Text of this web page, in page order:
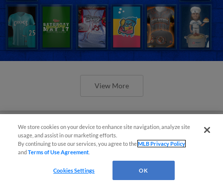
View More
Orioles' Honeycutt joins The Show
Before the Show
We store cookies on your device to enhance site navigation, analyze site
usage, and assist in our marketing efforts.
By continuing to use our services, you agree to theMLB Privacy Policy
andTerms of Use Agreement
Cookies Settings OK